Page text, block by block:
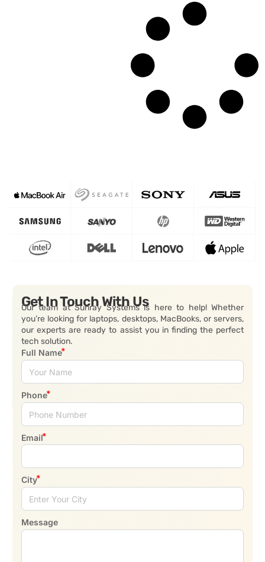
Get In Touch With Us
Our team at Sunray Systems is here to help! Whether
you’re looking for laptops, desktops, MacBooks, or servers,
our experts are ready to assist you in finding the perfect
tech solution.
Full Name
Phone
Email
City
Message